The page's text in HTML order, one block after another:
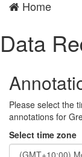
Home
Data
Please select the
annotations for
Select time zone